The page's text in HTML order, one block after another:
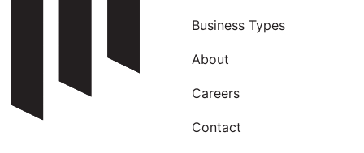
Business Types
About
Careers
Contact